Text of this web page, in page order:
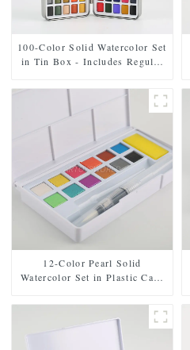
100-Color Solid Watercolor Set
in Tin Box - Includes Regular
12-Color Pearl Solid
Watercolor Set in Plastic Case
Sponge